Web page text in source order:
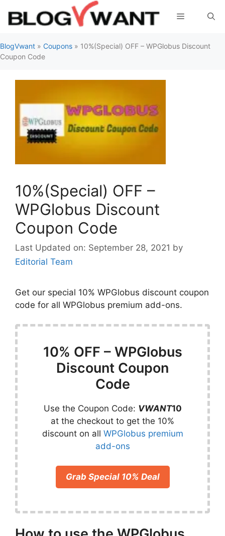
Menu
BlogVwant » Coupons » 10%(Special) OFF – WPGlobus Discount
Coupon Code
10%(Special) OFF –
WPGlobus Discount
Coupon Code
September 28, 2021 by
Editorial Team
Get our special 10% WPGlobus discount coupon
code for all WPGlobus premium add-ons.
10% OFF – WPGlobus
Discount Coupon
Code
Use the Coupon Code: VWANT10
at the checkout to get the 10%
discount on all WPGlobus premium
add-ons
Grab Special 10% Deal